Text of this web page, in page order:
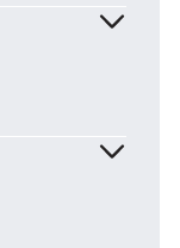
works and
the